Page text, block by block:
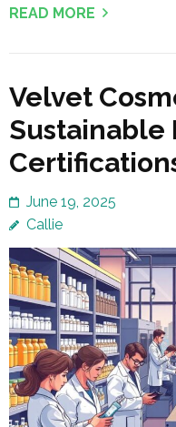
READ MORE
Velvet
Sustainable
June 19, 2025
Callie